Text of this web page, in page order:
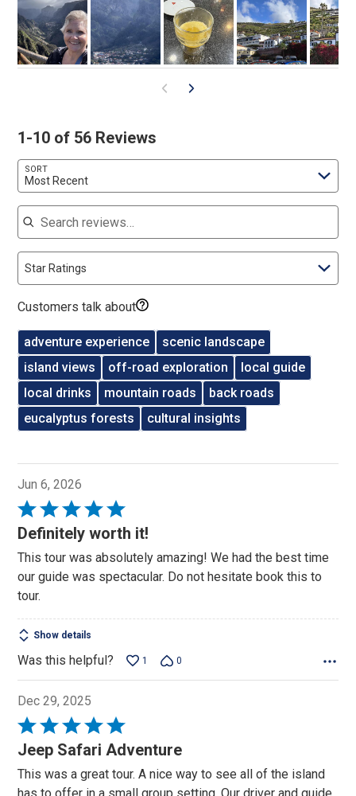
1-10 of 56 Reviews
SORT
Most Recent
Search reviews
Star Ratings
Customers talk about
adventure experience
scenic landscape
island views
off-road exploration
local guide
local drinks
mountain roads
back roads
eucalyptus forests
cultural insights
Jun 6, 2026
Rated
5
of
5
Definitely worth it!
This tour was absolutely amazing! We had the best time
our guide was spectacular. Do not hesitate book this to
tour.
Show details
Was this helpful? 1 0
Dec 29, 2025
Rated
5
of
Jeep Safari Adventure
This was a great tour. A nice way to see all of the island